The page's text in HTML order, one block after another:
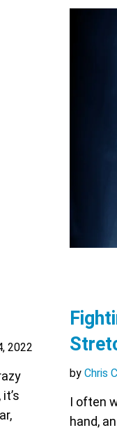
2022
by Chris
I often
hand,